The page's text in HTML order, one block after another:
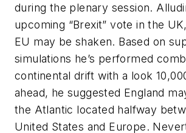
during the plenary session.
upcoming “Brexit” vote in the
EU may be shaken. Based on
simulations he’s performed
continental drift with a look
ahead, he suggested England
the Atlantic located halfway
United States and Europe.